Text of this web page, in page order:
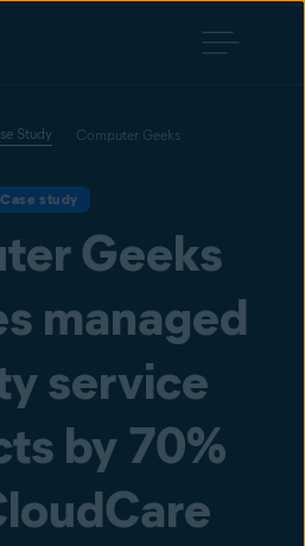
Study Computer Geeks
Case study
Geeks
managed
service
by 70%